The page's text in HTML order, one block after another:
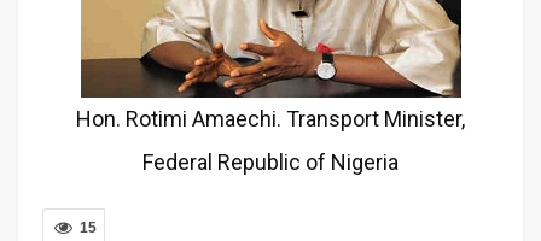
Hon. Rotimi Amaechi. Transport Minister,
Federal Republic of Nigeria
15